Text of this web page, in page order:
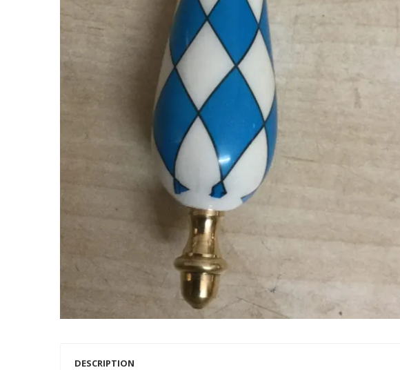
DESCRIPTION